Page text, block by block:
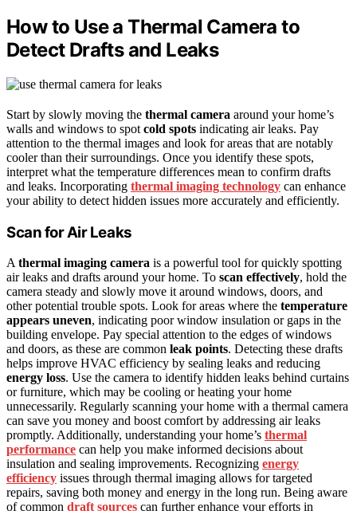
How to Use a Thermal Camera to
Detect Drafts and Leaks
Start by slowly moving the thermal camera around your home’s
walls and windows to spot cold spots indicating air leaks. Pay
attention to the thermal images and look for areas that are notably
cooler than their surroundings. Once you identify these spots,
interpret what the temperature differences mean to confirm drafts
and leaks. Incorporating thermal imaging technology can enhance
your ability to detect hidden issues more accurately and efficiently.
Scan for Air Leaks
Athermal imaging camera is a powerful tool for quickly spotting
air leaks and drafts around your home. To scan effectively, hold the
camera steady and slowly move it around windows, doors, and
other potential trouble spots. Look for areas where the temperature
appears uneven, indicating poor window insulation or gaps in the
building envelope. Pay special attention to the edges of windows
and doors, as these are common leak points. Detecting these drafts
helps improve HVAC efficiency by sealing leaks and reducing
energy loss. Use the camera to identify hidden leaks behind curtains
or furniture, which may be cooling or heating your home
unnecessarily. Regularly scanning your home with a thermal camera
can save you money and boost comfort by addressing air leaks
promptly. Additionally, understanding your home’s thermal
performance can help you make informed decisions about
insulation and sealing improvements. Recognizing energy
efficiency issues through thermal imaging allows for targeted
repairs, saving both money and energy in the long run. Being aware
of common draft sources can further enhance your efforts in